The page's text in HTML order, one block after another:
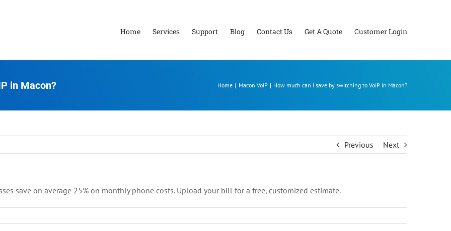
Home Services Support Blog Contact Us Get A Quote Customer Login
in Macon? Home Macon VoIP How much can I save by switching to VoIP in Macon?
Previous Next
save on average 25% on monthly phone costs. Upload your bill for a free, customized estimate.